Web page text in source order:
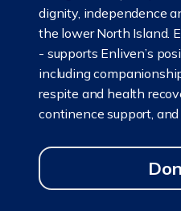
dignity, independence
the lower North Island.
- supports Enliven’s
including
respite and health
continence support,